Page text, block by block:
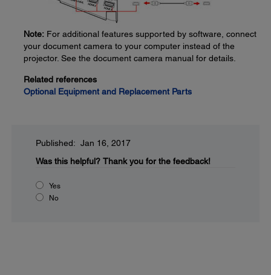
Note: For additional features supported by software, connect
your document camera to your computer instead of the
projector. See the document camera manual for details.
Related references
Optional Equipment and Replacement Parts
Published: Jan 16, 2017
Was this helpful? Thank you for the feedback!
Yes
No